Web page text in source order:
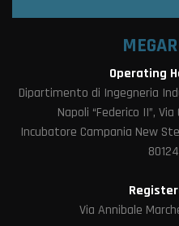
Operating
Dipartimento di Ingegneria
Napoli “Federico II”,
Incubatore Campania New
Via Annibale